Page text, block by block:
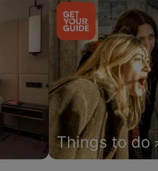
Things to do